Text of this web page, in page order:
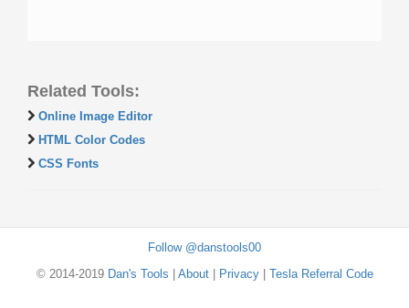
Related Tools:
Online Image Editor
HTML Color Codes
CSS Fonts
Follow @danstools00
© 2014-2019 Dan's Tools About| Privacy| Tesla Referral Code